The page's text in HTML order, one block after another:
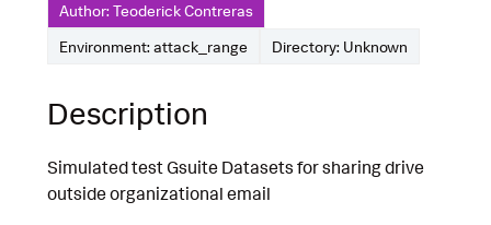
Author: Teoderick Contreras
Environment: attack_range
Directory: Unknown
Description
Simulated test Gsuite Datasets for sharing drive
outside organizational email